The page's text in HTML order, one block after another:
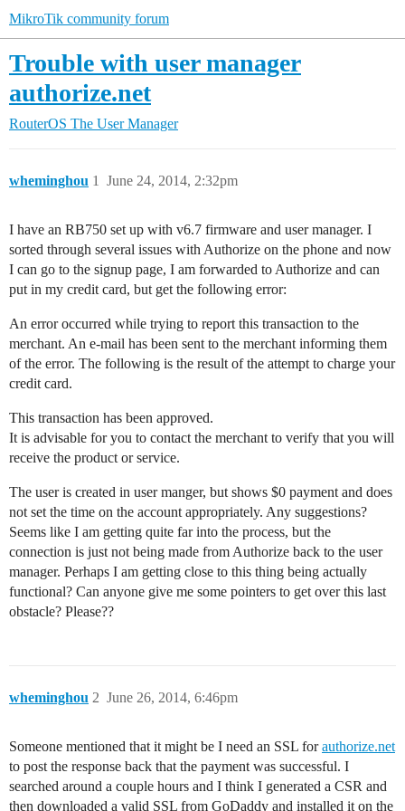
MikroTik community forum
Trouble with user manager
authorize.net
RouterOS The User Manager
wheminghou June 24, 2014, 2:32pm
1
I have an RB750 set up with v6.7 firmware and user manager. I
sorted through several issues with Authorize on the phone and now
I can go to the signup page, I am forwarded to Authorize and can
put in my credit card, but get the following error:
An error occurred while trying to report this transaction to the
merchant. An e-mail has been sent to the merchant informing them
of the error. The following is the result of the attempt to charge your
credit card.
This transaction has been approved.
It is advisable for you to contact the merchant to verify that you will
receive the product or service.
The user is created in user manger, but shows $0 payment and does
not set the time on the account appropriately. Any suggestions?
Seems like I am getting quite far into the process, but the
connection is just not being made from Authorize back to the user
manager. Perhaps I am getting close to this thing being actually
functional? Can anyone give me some pointers to get over this last
obstacle? Please??
wheminghou June 26, 2014, 6:46pm
2
Someone mentioned that it might be I need an SSL forauthorize.net
to post the response back that the payment was successful. I
searched around a couple hours and I think I generated a CSR and
then downloaded a valid SSL from GoDaddy and installed it on the